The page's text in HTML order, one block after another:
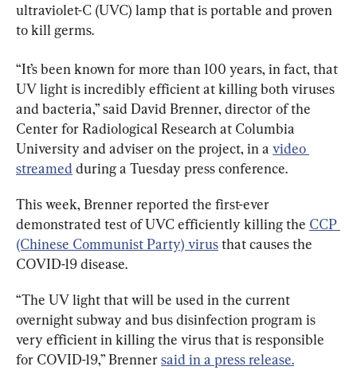
ultraviolet-C (UVC) lamp that is portable and proven
to kill germs.
“It’s been known for more than 100 years, in fact, that
UV light is incredibly efficient at killing both viruses
and bacteria,” said David Brenner, director of the
Center for Radiological Research at Columbia
University and adviser on the project, in a video
streamed during a Tuesday press conference.
This week, Brenner reported the first-ever
demonstrated test of UVC efficiently killing the CCP
(Chinese Communist Party) virus that causes the
COVID-19 disease.
“The UV light that will be used in the current
overnight subway and bus disinfection program is
very efficient in killing the virus that is responsible
for COVID-19,” Brenner said in a press release.